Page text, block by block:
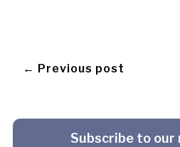
← Previous post
Subscribe to